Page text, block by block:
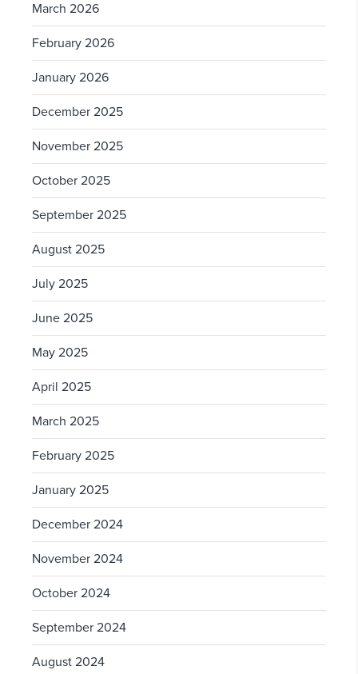
March 2026
February 2026
January 2026
December 2025
November 2025
October 2025
September 2025
August 2025
July 2025
June 2025
May 2025
April 2025
March 2025
February 2025
January 2025
December 2024
November 2024
October 2024
September 2024
August 2024